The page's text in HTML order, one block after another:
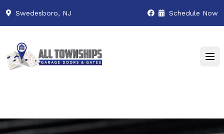
Swedesboro, NJ Schedule Now